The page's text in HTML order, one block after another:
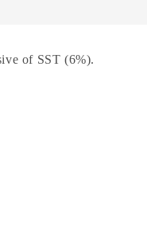
of SST (6%).